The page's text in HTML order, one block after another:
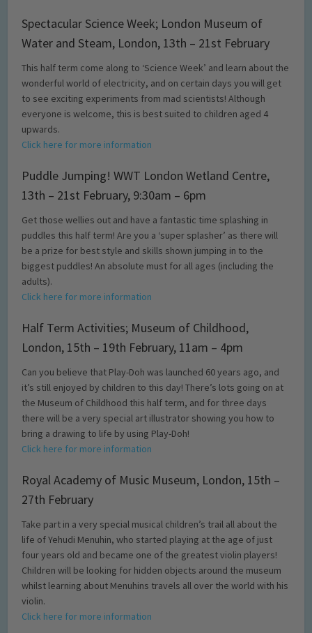
Spectacular Science Week; London Museum of
Water and Steam, London, 13th – 21st February
This half term come along to ‘Science Week’ and learn about the
wonderful world of electricity, and on certain days you will get
to see exciting experiments from mad scientists! Although
everyone is welcome, this is best suited to children aged 4
upwards.
Click here for more information
Puddle Jumping! WWT London Wetland Centre,
13th – 21st February, 9:30am – 6pm
Get those wellies out and have a fantastic time splashing in
puddles this half term! Are you a ‘super splasher’ as there will
be a prize for best style and skills shown jumping in to the
biggest puddles! An absolute must for all ages (including the
adults).
Click here for more information
Half Term Activities; Museum of Childhood,
London, 15th – 19th February, 11am – 4pm
Can you believe that Play-Doh was launched 60 years ago, and
it’s still enjoyed by children to this day! There’s lots going on at
the Museum of Childhood this half term, and for three days
there will be a very special art illustrator showing you how to
bring a drawing to life by using Play-Doh!
Click here for more information
Royal Academy of Music Museum, London, 15th –
27th February
Take part in a very special musical children’s trail all about the
life of Yehudi Menuhin, who started playing at the age of just
four years old and became one of the greatest violin players!
Children will be looking for hidden objects around the museum
whilst learning about Menuhins travels all over the world with his
violin.
Click here for more information